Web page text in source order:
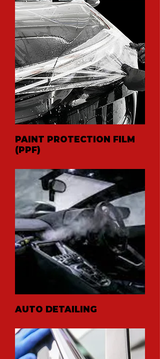
PAINT PROTECTION FILM
(PPF)
AUTO DETAILING